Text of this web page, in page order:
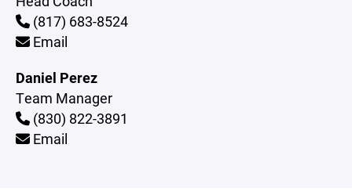
(817) 683-8524
Email
Daniel Perez
Team Manager
(830) 822-3891
Email